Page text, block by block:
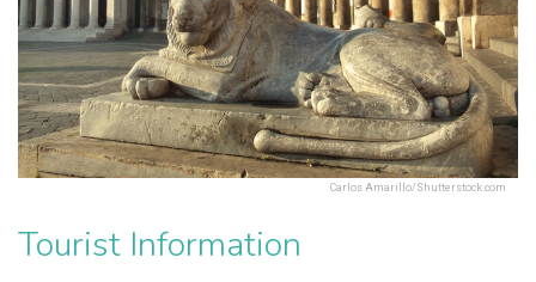
Carlos Amarillo/Shutterstock.com
Tourist Information